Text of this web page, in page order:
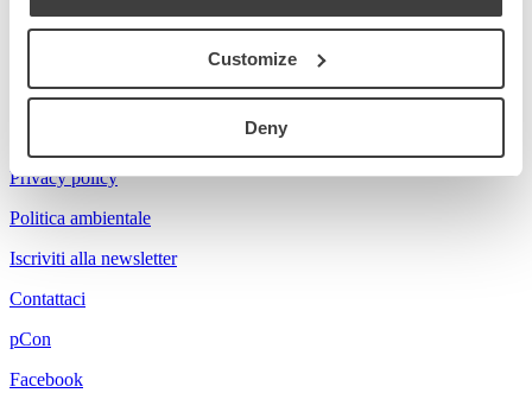
Customize
Deny
Acerbis is a brand of mdf italia
Privacy policy
Politica ambientale
Iscriviti alla newsletter
Contattaci
pCon
Facebook